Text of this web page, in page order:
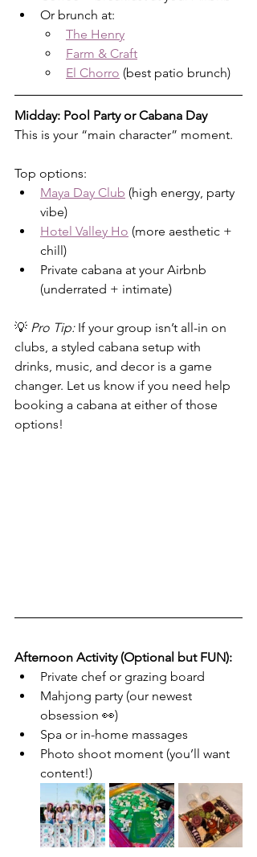
Or brunch at:
The Henry
Farm & Craft
El Chorro (best patio brunch)
Midday: Pool Party or Cabana Day
This is your “main character” moment.
Top options:
Maya Day Club (high energy, party
vibe)
Hotel Valley Ho (more aesthetic +
chill)
Private cabana at your Airbnb
(underrated + intimate)
💡 Pro Tip: If your group isn’t all-in on
clubs, a styled cabana setup with
drinks, music, and decor is a game
changer. Let us know if you need help
booking a cabana at either of those
options!
Afternoon Activity (Optional but FUN):
Private chef or grazing board
Mahjong party (our newest
obsession 👀)
Spa or in-home massages
Photo shoot moment (you’ll want
content!)